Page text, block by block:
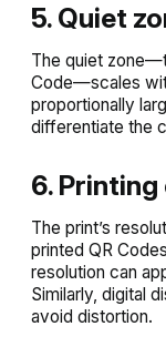
5. Quiet
The quiet
Code—scales
proportionally
differentiate the
6.
The print’s
printed QR
resolution can
Similarly, digital
avoid distortion.